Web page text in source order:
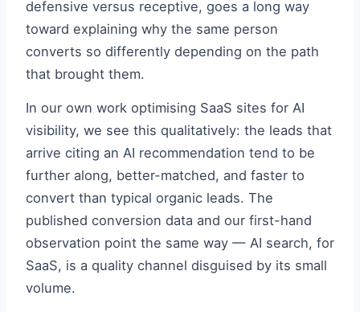
defensive versus receptive, goes a long way
toward explaining why the same person
converts so differently depending on the path
that brought them.
In our own work optimising SaaS sites for AI
visibility, we see this qualitatively: the leads that
arrive citing an AI recommendation tend to be
further along, better-matched, and faster to
convert than typical organic leads. The
published conversion data and our first-hand
observation point the same way — AI search, for
SaaS, is a quality channel disguised by its small
volume.